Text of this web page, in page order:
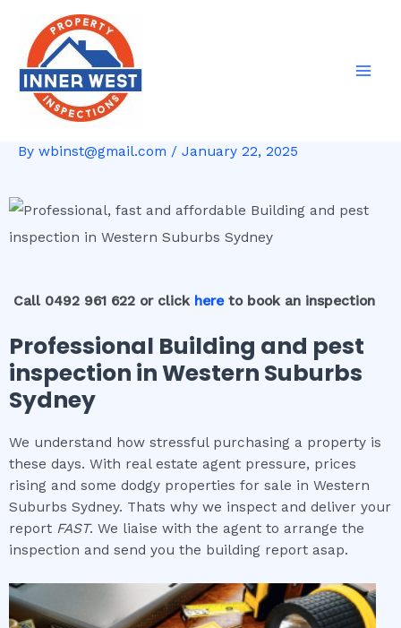
content
By wbinst@gmail.com / January 22, 2025
Call 0492 961 622 or click hereto book an inspection
Professional Building and pest
inspection in Western Suburbs
Sydney
We understand how stressful purchasing a property is
these days. With real estate agent pressure, prices
rising and some dodgy properties for sale in Western
Suburbs Sydney. Thats why we inspect and deliver your
report FAST. We liaise with the agent to arrange the
inspection and send you the building report asap.
navigation